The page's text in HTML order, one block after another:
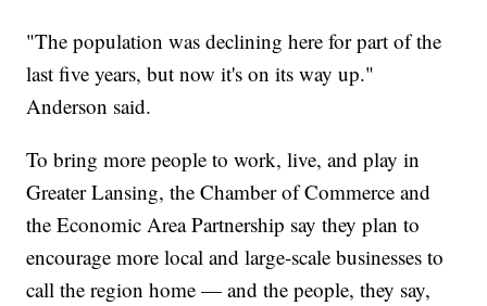
"The population was declining here for part of the
last five years, but now it's on its way up."
Anderson said.
To bring more people to work, live, and play in
Greater Lansing, the Chamber of Commerce and
the Economic Area Partnership say they plan to
encourage more local and large-scale businesses to
call the region home — and the people, they say,